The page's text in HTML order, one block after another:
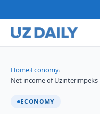
Home›Economy›
Net income of
ECONOMY